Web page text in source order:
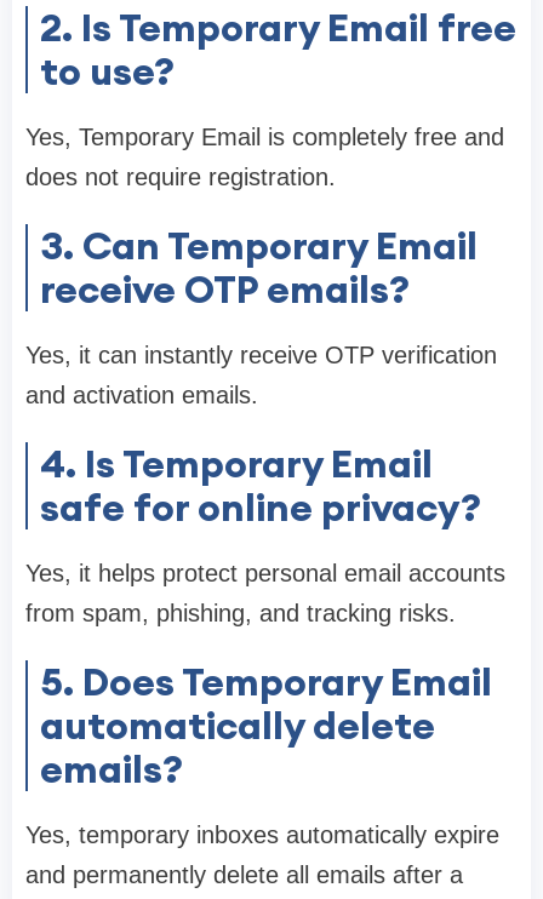
2. Is Temporary Email free
to use?
Yes, Temporary Email is completely free and
does not require registration.
3. Can Temporary Email
receive OTP emails?
Yes, it can instantly receive OTP verification
and activation emails.
4. Is Temporary Email
safe for online privacy?
Yes, it helps protect personal email accounts
from spam, phishing, and tracking risks.
5. Does Temporary Email
automatically delete
emails?
Yes, temporary inboxes automatically expire
and permanently delete all emails after a